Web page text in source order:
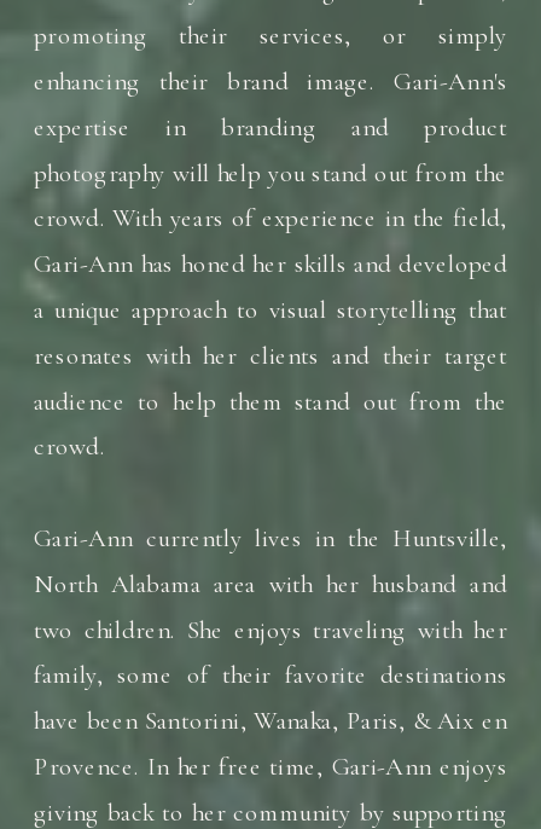
promoting their services, or simply
enhancing their brand image. Gari-Ann's
expertise in branding and product
photography will help you stand out from the
crowd. With years of experience in the field,
Gari-Ann has honed her skills and developed
a unique approach to visual storytelling that
resonates with her clients and their target
audience to help them stand out from the
crowd.
Gari-Ann currently lives in the Huntsville,
North Alabama area with her husband and
two children. She enjoys traveling with her
family, some of their favorite destinations
have been Santorini, Wanaka, Paris, & Aix en
Provence. In her free time, Gari-Ann enjoys
giving back to her community by supporting